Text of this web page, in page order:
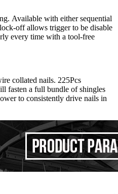
Available with either sequential
off allows trigger to be disable
every time with a tool-free
collated nails. 225Pcs
fasten a full bundle of shingles
to consistently drive nails in